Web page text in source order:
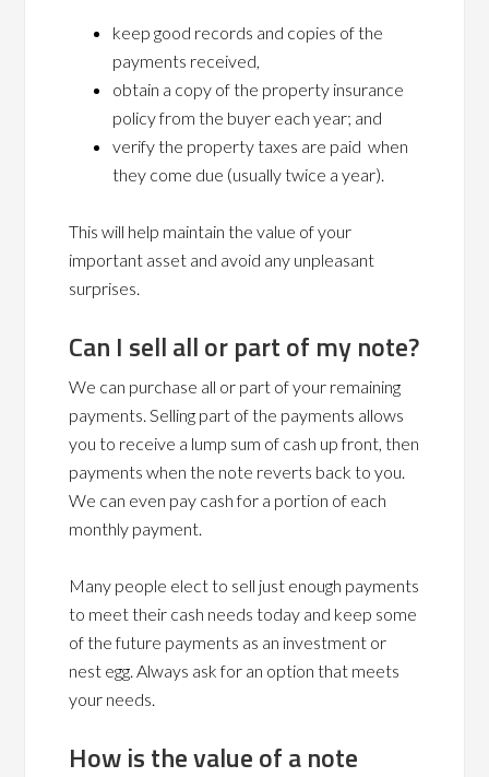
keep good records and copies of the
payments received,
obtain a copy of the property insurance
policy from the buyer each year; and
verify the property taxes are paid when
they come due (usually twice a year).
This will help maintain the value of your
important asset and avoid any unpleasant
surprises.
Can I sell all or part of my note?
We can purchase all or part of your remaining
payments. Selling part of the payments allows
you to receive a lump sum of cash up front, then
payments when the note reverts back to you.
We can even pay cash for a portion of each
monthly payment.
Many people elect to sell just enough payments
to meet their cash needs today and keep some
of the future payments as an investment or
nest egg. Always ask for an option that meets
your needs.
How is the value of a note